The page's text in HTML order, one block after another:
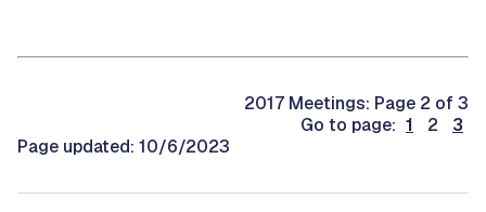
2017 Meetings: Page 2 of 3
Go to page: 1 2
3
Page updated: 10/6/2023